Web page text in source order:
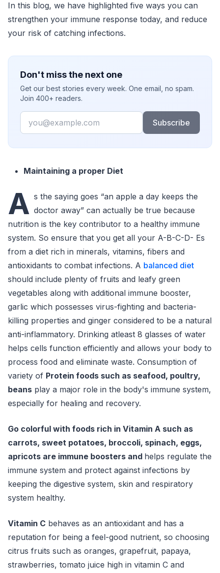
In this blog, we have highlighted five ways you can
strengthen your immune response today, and reduce
your risk of catching infections.
Don't miss the next one
Get our best stories every week. One email, no spam.
Join 400+ readers.
Email
Subscribe
Maintaining a proper Diet
A s the saying goes “an apple a day keeps the
doctor away” can actually be true because
nutrition is the key contributor to a healthy immune
system. So ensure that you get all your A-B-C-D- Es
from a diet rich in minerals, vitamins, fibers and
antioxidants to combat infections. A balanced diet
should include plenty of fruits and leafy green
vegetables along with additional immune booster,
garlic which possesses virus-fighting and bacteria-
killing properties and ginger considered to be a natural
anti-inflammatory. Drinking atleast 8 glasses of water
helps cells function efficiently and allows your body to
process food and eliminate waste. Consumption of
variety of Protein foods such as seafood, poultry,
beans play a major role in the body's immune system,
especially for healing and recovery.
Go colorful with foods rich in Vitamin A such as
carrots, sweet potatoes, broccoli, spinach, eggs,
apricots are immune boosters and helps regulate the
immune system and protect against infections by
keeping the digestive system, skin and respiratory
system healthy.
Vitamin C behaves as an antioxidant and has a
reputation for being a feel-good nutrient, so choosing
citrus fruits such as oranges, grapefruit, papaya,
strawberries, tomato juice high in vitamin C and